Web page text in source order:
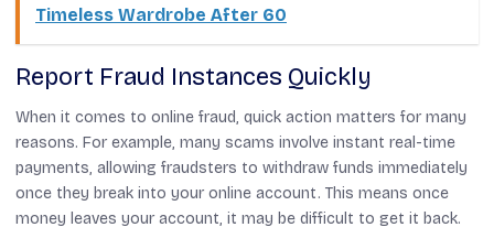
Timeless Wardrobe After 60
Report Fraud Instances Quickly
When it comes to online fraud, quick action matters for many
reasons. For example, many scams involve instant real-time
payments, allowing fraudsters to withdraw funds immediately
once they break into your online account. This means once
money leaves your account, it may be difficult to get it back.